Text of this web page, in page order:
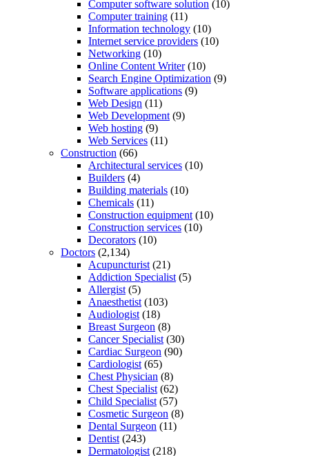
Computer software solution (10)
Computer training (11)
Information technology (10)
Internet service providers (10)
Networking (10)
Online Content Writer(10)
Search Engine Optimization (9)
Software applications (9)
Web Design (11)
Web Development (9)
Web hosting (9)
Web Services (11)
Construction (66)
Architectural services (10)
Builders (4)
Building materials (10)
Chemicals (11)
Construction equipment (10)
Construction services (10)
Decorators (10)
Doctors (2,134)
Acupuncturist (21)
Addiction Specialist (5)
Allergist (5)
Anaesthetist (103)
Audiologist (18)
Breast Surgeon (8)
Cancer Specialist (30)
Cardiac Surgeon (90)
Cardiologist (65)
Chest Physician (8)
Chest Specialist (62)
Child Specialist (57)
Cosmetic Surgeon (8)
Dental Surgeon (11)
Dentist (243)
Dermatologist (218)